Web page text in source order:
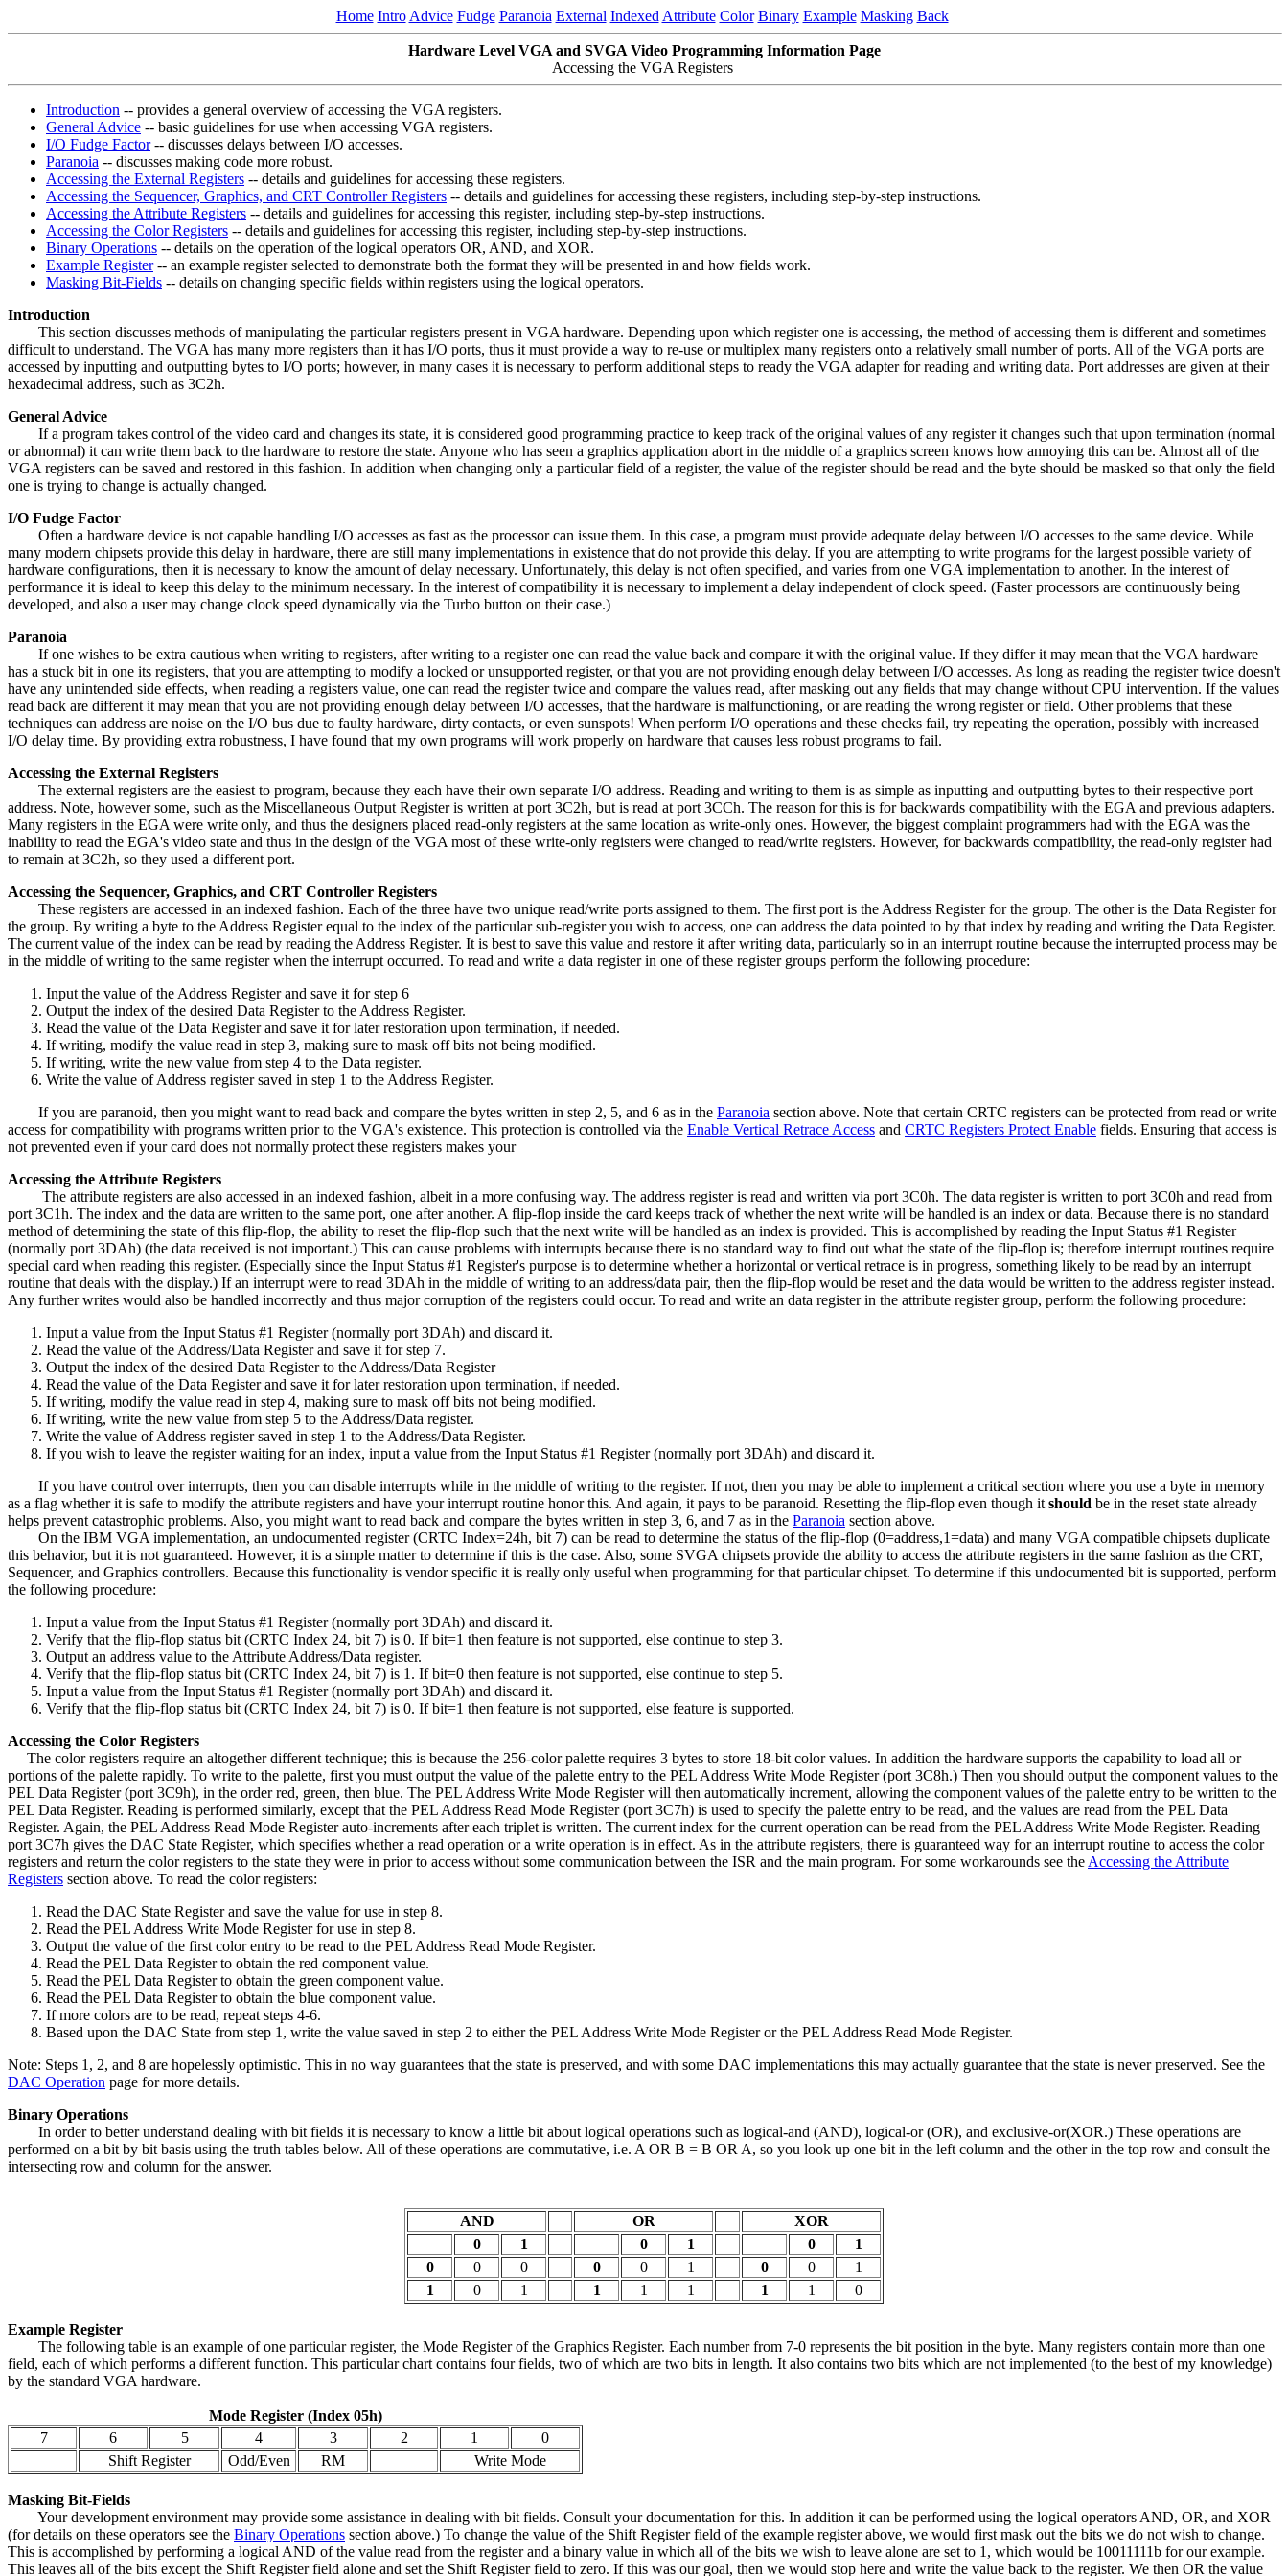
Home Intro Advice Fudge Paranoia External Indexed Attribute Color Binary Example Masking Back
Hardware Level VGA and SVGA Video Programming Information Page
Accessing the VGA Registers
Introduction -- provides a general overview of accessing the VGA registers.
General Advice -- basic guidelines for use when accessing VGA registers.
I/O Fudge Factor-- discusses delays between I/O accesses.
Paranoia -- discusses making code more robust.
Accessing the External Registers -- details and guidelines for accessing these registers.
Accessing the Sequencer, Graphics, and CRT Controller Registers -- details and guidelines for accessing these registers, including step-by-step instructions.
Accessing the Attribute Registers -- details and guidelines for accessing this register, including step-by-step instructions.
Accessing the Color Registers -- details and guidelines for accessing this register, including step-by-step instructions.
Binary Operations -- details on the operation of the logical operators OR, AND, and XOR.
Example Register-- an example register selected to demonstrate both the format they will be presented in and how fields work.
Masking Bit-Fields -- details on changing specific fields within registers using the logical operators.
Introduction
This section discusses methods of manipulating the particular registers present in VGA hardware. Depending upon which register one is accessing, the method of accessing them is different and sometimes
difficult to understand. The VGA has many more registers than it has I/O ports, thus it must provide a way to re-use or multiplex many registers onto a relatively small number of ports. All of the VGA ports are
accessed by inputting and outputting bytes to I/O ports; however, in many cases it is necessary to perform additional steps to ready the VGA adapter for reading and writing data. Port addresses are given at their
hexadecimal address, such as 3C2h.
General Advice
If a program takes control of the video card and changes its state, it is considered good programming practice to keep track of the original values of any register it changes such that upon termination (normal
or abnormal) it can write them back to the hardware to restore the state. Anyone who has seen a graphics application abort in the middle of a graphics screen knows how annoying this can be. Almost all of the
VGA registers can be saved and restored in this fashion. In addition when changing only a particular field of a register, the value of the register should be read and the byte should be masked so that only the field
one is trying to change is actually changed.
I/O Fudge Factor
Often a hardware device is not capable handling I/O accesses as fast as the processor can issue them. In this case, a program must provide adequate delay between I/O accesses to the same device. While
many modern chipsets provide this delay in hardware, there are still many implementations in existence that do not provide this delay. If you are attempting to write programs for the largest possible variety of
hardware configurations, then it is necessary to know the amount of delay necessary. Unfortunately, this delay is not often specified, and varies from one VGA implementation to another. In the interest of
performance it is ideal to keep this delay to the minimum necessary. In the interest of compatibility it is necessary to implement a delay independent of clock speed. (Faster processors are continuously being
developed, and also a user may change clock speed dynamically via the Turbo button on their case.)
Paranoia
If one wishes to be extra cautious when writing to registers, after writing to a register one can read the value back and compare it with the original value. If they differ it may mean that the VGA hardware
has a stuck bit in one its registers, that you are attempting to modify a locked or unsupported register, or that you are not providing enough delay between I/O accesses. As long as reading the register twice doesn't
have any unintended side effects, when reading a registers value, one can read the register twice and compare the values read, after masking out any fields that may change without CPU intervention. If the values
read back are different it may mean that you are not providing enough delay between I/O accesses, that the hardware is malfunctioning, or are reading the wrong register or field. Other problems that these
techniques can address are noise on the I/O bus due to faulty hardware, dirty contacts, or even sunspots! When perform I/O operations and these checks fail, try repeating the operation, possibly with increased
I/O delay time. By providing extra robustness, I have found that my own programs will work properly on hardware that causes less robust programs to fail.
Accessing the External Registers
The external registers are the easiest to program, because they each have their own separate I/O address. Reading and writing to them is as simple as inputting and outputting bytes to their respective port
address. Note, however some, such as the Miscellaneous Output Register is written at port 3C2h, but is read at port 3CCh. The reason for this is for backwards compatibility with the EGA and previous adapters.
Many registers in the EGA were write only, and thus the designers placed read-only registers at the same location as write-only ones. However, the biggest complaint programmers had with the EGA was the
inability to read the EGA's video state and thus in the design of the VGA most of these write-only registers were changed to read/write registers. However, for backwards compatibility, the read-only register had
to remain at 3C2h, so they used a different port.
Accessing the Sequencer, Graphics, and CRT Controller Registers
These registers are accessed in an indexed fashion. Each of the three have two unique read/write ports assigned to them. The first port is the Address Register for the group. The other is the Data Register for
the group. By writing a byte to the Address Register equal to the index of the particular sub-register you wish to access, one can address the data pointed to by that index by reading and writing the Data Register.
The current value of the index can be read by reading the Address Register. It is best to save this value and restore it after writing data, particularly so in an interrupt routine because the interrupted process may be
in the middle of writing to the same register when the interrupt occurred. To read and write a data register in one of these register groups perform the following procedure:
Input the value of the Address Register and save it for step 6
Output the index of the desired Data Register to the Address Register.
Read the value of the Data Register and save it for later restoration upon termination, if needed.
If writing, modify the value read in step 3, making sure to mask off bits not being modified.
If writing, write the new value from step 4 to the Data register.
Write the value of Address register saved in step 1 to the Address Register.
If you are paranoid, then you might want to read back and compare the bytes written in step 2, 5, and 6 as in the Paranoia section above. Note that certain CRTC registers can be protected from read or write
access for compatibility with programs written prior to the VGA's existence. This protection is controlled via the Enable Vertical Retrace Access and CRTC Registers Protect Enable fields. Ensuring that access is
not prevented even if your card does not normally protect these registers makes your
Accessing the Attribute Registers
The attribute registers are also accessed in an indexed fashion, albeit in a more confusing way. The address register is read and written via port 3C0h. The data register is written to port 3C0h and read from
port 3C1h. The index and the data are written to the same port, one after another. A flip-flop inside the card keeps track of whether the next write will be handled is an index or data. Because there is no standard
method of determining the state of this flip-flop, the ability to reset the flip-flop such that the next write will be handled as an index is provided. This is accomplished by reading the Input Status #1 Register
(normally port 3DAh) (the data received is not important.) This can cause problems with interrupts because there is no standard way to find out what the state of the flip-flop is; therefore interrupt routines require
special card when reading this register. (Especially since the Input Status #1 Register's purpose is to determine whether a horizontal or vertical retrace is in progress, something likely to be read by an interrupt
routine that deals with the display.) If an interrupt were to read 3DAh in the middle of writing to an address/data pair, then the flip-flop would be reset and the data would be written to the address register instead.
Any further writes would also be handled incorrectly and thus major corruption of the registers could occur. To read and write an data register in the attribute register group, perform the following procedure:
Input a value from the Input Status #1 Register (normally port 3DAh) and discard it.
Read the value of the Address/Data Register and save it for step 7.
Output the index of the desired Data Register to the Address/Data Register
Read the value of the Data Register and save it for later restoration upon termination, if needed.
If writing, modify the value read in step 4, making sure to mask off bits not being modified.
If writing, write the new value from step 5 to the Address/Data register.
Write the value of Address register saved in step 1 to the Address/Data Register.
If you wish to leave the register waiting for an index, input a value from the Input Status #1 Register (normally port 3DAh) and discard it.
If you have control over interrupts, then you can disable interrupts while in the middle of writing to the register. If not, then you may be able to implement a critical section where you use a byte in memory
as a flag whether it is safe to modify the attribute registers and have your interrupt routine honor this. And again, it pays to be paranoid. Resetting the flip-flop even though it should be in the reset state already
helps prevent catastrophic problems. Also, you might want to read back and compare the bytes written in step 3, 6, and 7 as in the Paranoia section above.
On the IBM VGA implementation, an undocumented register (CRTC Index=24h, bit 7) can be read to determine the status of the flip-flop (0=address,1=data) and many VGA compatible chipsets duplicate
this behavior, but it is not guaranteed. However, it is a simple matter to determine if this is the case. Also, some SVGA chipsets provide the ability to access the attribute registers in the same fashion as the CRT,
Sequencer, and Graphics controllers. Because this functionality is vendor specific it is really only useful when programming for that particular chipset. To determine if this undocumented bit is supported, perform
the following procedure:
Input a value from the Input Status #1 Register (normally port 3DAh) and discard it.
Verify that the flip-flop status bit (CRTC Index 24, bit 7) is 0. If bit=1 then feature is not supported, else continue to step 3.
Output an address value to the Attribute Address/Data register.
Verify that the flip-flop status bit (CRTC Index 24, bit 7) is 1. If bit=0 then feature is not supported, else continue to step 5.
Input a value from the Input Status #1 Register (normally port 3DAh) and discard it.
Verify that the flip-flop status bit (CRTC Index 24, bit 7) is 0. If bit=1 then feature is not supported, else feature is supported.
Accessing the Color Registers
The color registers require an altogether different technique; this is because the 256-color palette requires 3 bytes to store 18-bit color values. In addition the hardware supports the capability to load all or
portions of the palette rapidly. To write to the palette, first you must output the value of the palette entry to the PEL Address Write Mode Register (port 3C8h.) Then you should output the component values to the
PEL Data Register (port 3C9h), in the order red, green, then blue. The PEL Address Write Mode Register will then automatically increment, allowing the component values of the palette entry to be written to the
PEL Data Register. Reading is performed similarly, except that the PEL Address Read Mode Register (port 3C7h) is used to specify the palette entry to be read, and the values are read from the PEL Data
Register. Again, the PEL Address Read Mode Register auto-increments after each triplet is written. The current index for the current operation can be read from the PEL Address Write Mode Register. Reading
port 3C7h gives the DAC State Register, which specifies whether a read operation or a write operation is in effect. As in the attribute registers, there is guaranteed way for an interrupt routine to access the color
registers and return the color registers to the state they were in prior to access without some communication between the ISR and the main program. For some workarounds see the Accessing the Attribute
Registers section above. To read the color registers:
Read the DAC State Register and save the value for use in step 8.
Read the PEL Address Write Mode Register for use in step 8.
Output the value of the first color entry to be read to the PEL Address Read Mode Register.
Read the PEL Data Register to obtain the red component value.
Read the PEL Data Register to obtain the green component value.
Read the PEL Data Register to obtain the blue component value.
If more colors are to be read, repeat steps 4-6.
Based upon the DAC State from step 1, write the value saved in step 2 to either the PEL Address Write Mode Register or the PEL Address Read Mode Register.
Note: Steps 1, 2, and 8 are hopelessly optimistic. This in no way guarantees that the state is preserved, and with some DAC implementations this may actually guarantee that the state is never preserved. See the
DAC Operation page for more details.
Binary Operations
In order to better understand dealing with bit fields it is necessary to know a little bit about logical operations such as logical-and (AND), logical-or (OR), and exclusive-or(XOR.) These operations are
performed on a bit by bit basis using the truth tables below. All of these operations are commutative, i.e. A OR B = B OR A, so you look up one bit in the left column and the other in the top row and consult the
intersecting row and column for the answer.
AND OR
XOR
0
1 0 1 0
1
0
0 0 0 0 1 0 0
1
1
0 1 1 1 1 1 1 0
Example Register
The following table is an example of one particular register, the Mode Register of the Graphics Register. Each number from 7-0 represents the bit position in the byte. Many registers contain more than one
field, each of which performs a different function. This particular chart contains four fields, two of which are two bits in length. It also contains two bits which are not implemented (to the best of my knowledge)
by the standard VGA hardware.
Mode Register (Index 05h)
7
6 5 4 3 2 1
0
Shift Register
Odd/Even RM Write Mode
Masking Bit-Fields
Your development environment may provide some assistance in dealing with bit fields. Consult your documentation for this. In addition it can be performed using the logical operators AND, OR, and XOR
(for details on these operators see the Binary Operations section above.) To change the value of the Shift Register field of the example register above, we would first mask out the bits we do not wish to change.
This is accomplished by performing a logical AND of the value read from the register and a binary value in which all of the bits we wish to leave alone are set to 1, which would be 10011111b for our example.
This leaves all of the bits except the Shift Register field alone and set the Shift Register field to zero. If this was our goal, then we would stop here and write the value back to the register. We then OR the value